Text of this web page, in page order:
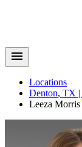
Locations
Denton, TX |
Leeza Morris